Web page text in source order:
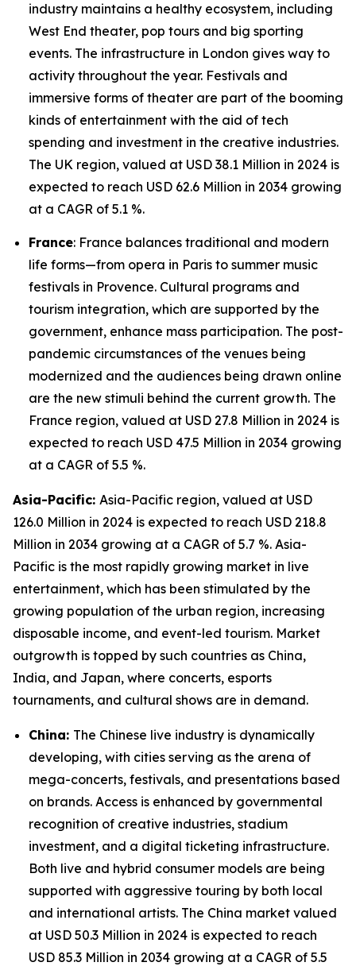
industry maintains a healthy ecosystem, including
West End theater, pop tours and big sporting
events. The infrastructure in London gives way to
activity throughout the year. Festivals and
immersive forms of theater are part of the booming
kinds of entertainment with the aid of tech
spending and investment in the creative industries.
The UK region, valued at USD 38.1 Million in 2024 is
expected to reach USD 62.6 Million in 2034 growing
at a CAGR of 5.1 %.
France: France balances traditional and modern
life forms—from opera in Paris to summer music
festivals in Provence. Cultural programs and
tourism integration, which are supported by the
government, enhance mass participation. The post-
pandemic circumstances of the venues being
modernized and the audiences being drawn online
are the new stimuli behind the current growth. The
France region, valued at USD 27.8 Million in 2024 is
expected to reach USD 47.5 Million in 2034 growing
at a CAGR of 5.5 %.
Asia-Pacific: Asia-Pacific region, valued at USD
126.0 Million in 2024 is expected to reach USD 218.8
Million in 2034 growing at a CAGR of 5.7 %. Asia-
Pacific is the most rapidly growing market in live
entertainment, which has been stimulated by the
growing population of the urban region, increasing
disposable income, and event-led tourism. Market
outgrowth is topped by such countries as China,
India, and Japan, where concerts, esports
tournaments, and cultural shows are in demand.
China: The Chinese live industry is dynamically
developing, with cities serving as the arena of
mega-concerts, festivals, and presentations based
on brands. Access is enhanced by governmental
recognition of creative industries, stadium
investment, and a digital ticketing infrastructure.
Both live and hybrid consumer models are being
supported with aggressive touring by both local
and international artists. The China market valued
at USD 50.3 Million in 2024 is expected to reach
USD 85.3 Million in 2034 growing at a CAGR of 5.5